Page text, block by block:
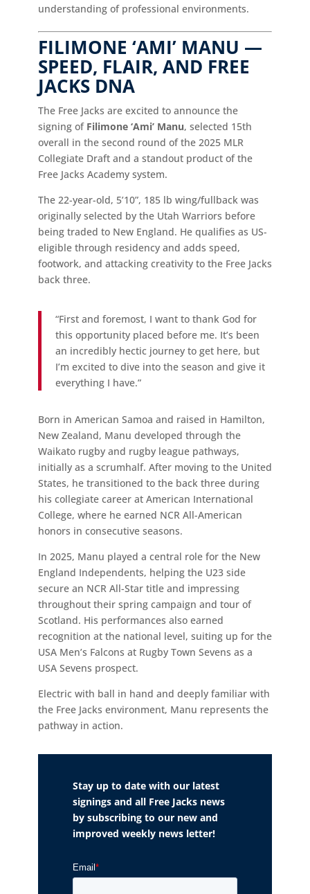
understanding of professional environments.
FILIMONE ‘AMI’ MANU —
SPEED, FLAIR, AND FREE
JACKS DNA
The Free Jacks are excited to announce the
signing of Filimone ‘Ami’ Manu, selected 15th
overall in the second round of the 2025 MLR
Collegiate Draft and a standout product of the
Free Jacks Academy system.
The 22-year-old, 5’10”, 185 lb wing/fullback was
originally selected by the Utah Warriors before
being traded to New England. He qualifies as US-
eligible through residency and adds speed,
footwork, and attacking creativity to the Free Jacks
back three.
“First and foremost, I want to thank God for
this opportunity placed before me. It’s been
an incredibly hectic journey to get here, but
I’m excited to dive into the season and give it
everything I have.”
Born in American Samoa and raised in Hamilton,
New Zealand, Manu developed through the
Waikato rugby and rugby league pathways,
initially as a scrumhalf. After moving to the United
States, he transitioned to the back three during
his collegiate career at American International
College, where he earned NCR All-American
honors in consecutive seasons.
In 2025, Manu played a central role for the New
England Independents, helping the U23 side
secure an NCR All-Star title and impressing
throughout their spring campaign and tour of
Scotland. His performances also earned
recognition at the national level, suiting up for the
USA Men’s Falcons at Rugby Town Sevens as a
USA Sevens prospect.
Electric with ball in hand and deeply familiar with
the Free Jacks environment, Manu represents the
pathway in action.
Stay up to date with our latest
signings and all Free Jacks news
by subscribing to our new and
improved weekly news letter!